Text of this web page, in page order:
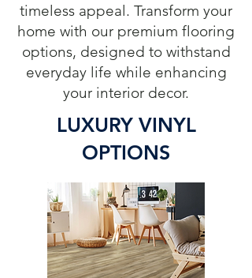
timeless appeal. Transform your
home with our premium flooring
options, designed to withstand
everyday life while enhancing
your interior decor.
LUXURY VINYL
OPTIONS